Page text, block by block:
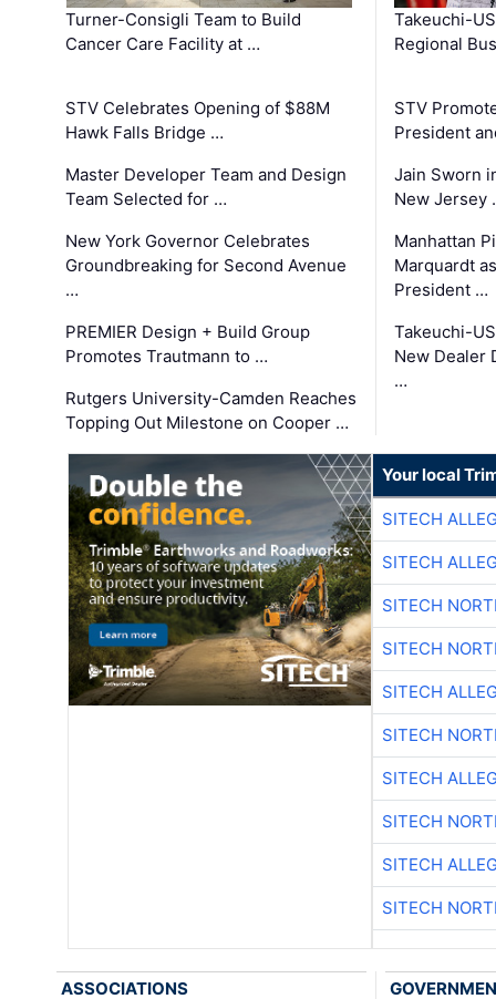
Turner-Consigli Team to Build
Cancer Care Facility at …
STV Celebrates Opening of $88M
Hawk Falls Bridge …
Master Developer Team and Design
Team Selected for …
New York Governor Celebrates
Groundbreaking for Second Avenue
…
PREMIER Design + Build Group
Promotes Trautmann to …
Rutgers University-Camden Reaches
Topping Out Milestone on Cooper …
Takeuchi-
Regional
STV
President
Jain Sworn
New Jersey
Manhattan
Marquardt
President …
Takeuchi-
New Dealer
…
Your local
SITECH
SITECH
SITECH
SITECH
SITECH
SITECH
SITECH
SITECH
SITECH
SITECH
ASSOCIATIONS